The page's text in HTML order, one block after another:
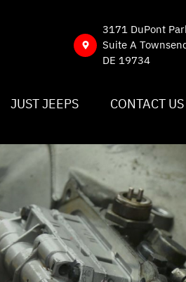
3171 DuPont
Suite A
DE 19734
JUST JEEPS CONTACT US
CONTACT US
DROP-OFF
LOCATION
CUSTOMER